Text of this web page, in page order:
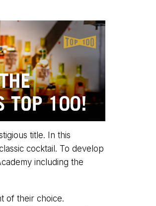
title. In this
cocktail. To develop
including the
of their choice.